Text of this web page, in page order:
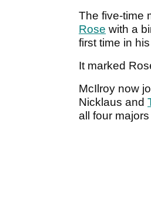
The five-time
Rose with a
first time in
It marked
McIlroy now
Nicklaus and
all four